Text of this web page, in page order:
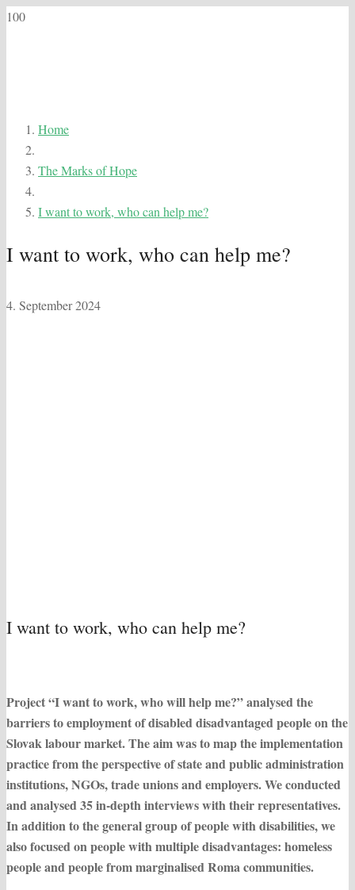
Home
The Marks of Hope
I want to work, who can help me?
I want to work, who can help me?
4. September 2024
I want to work, who can help me?
Project “I want to work, who will help me?” analysed the
barriers to employment of disabled disadvantaged people on the
Slovak labour market. The aim was to map the implementation
practice from the perspective of state and public administration
institutions, NGOs, trade unions and employers. We conducted
and analysed 35 in-depth interviews with their representatives.
In addition to the general group of people with disabilities, we
also focused on people with multiple disadvantages: homeless
people and people from marginalised Roma communities.